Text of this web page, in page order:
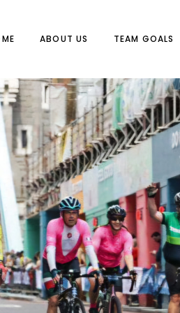
ABOUT US TEAM GOALS